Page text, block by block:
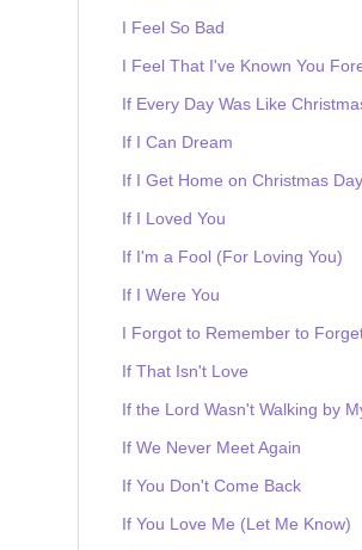
I Feel So Bad
I Feel That I've Known You
If Every Day Was Like
If I Can Dream
If I Get Home on Christmas Day
If I Loved You
If I'm a Fool (For Loving You)
If I Were You
I Forgot to Remember to
If That Isn't Love
If the Lord Wasn't Walking by
If We Never Meet Again
If You Don't Come Back
If You Love Me (Let Me Know)